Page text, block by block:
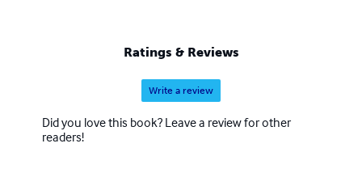
Ratings & Reviews
Write a review
Did you love this book? Leave a review for other
readers!